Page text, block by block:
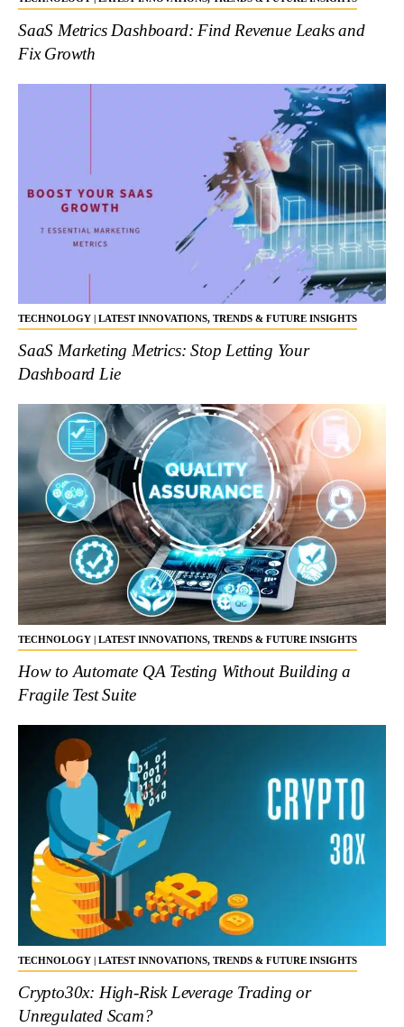
SaaS Metrics Dashboard: Find Revenue Leaks and
Fix Growth
TECHNOLOGY | LATEST INNOVATIONS, TRENDS & FUTURE INSIGHTS
SaaS Marketing Metrics: Stop Letting Your
Dashboard Lie
TECHNOLOGY | LATEST INNOVATIONS, TRENDS & FUTURE INSIGHTS
How to Automate QA Testing Without Building a
Fragile Test Suite
TECHNOLOGY | LATEST INNOVATIONS, TRENDS & FUTURE INSIGHTS
Crypto30x: High-Risk Leverage Trading or
Unregulated Scam?